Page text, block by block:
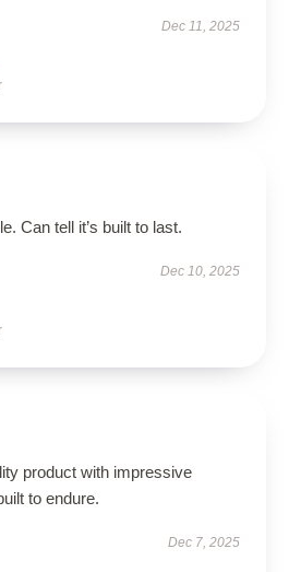
Dec 11, 2025
Can tell it’s built to last.
Dec 10, 2025
product with impressive
to endure.
Dec 7, 2025